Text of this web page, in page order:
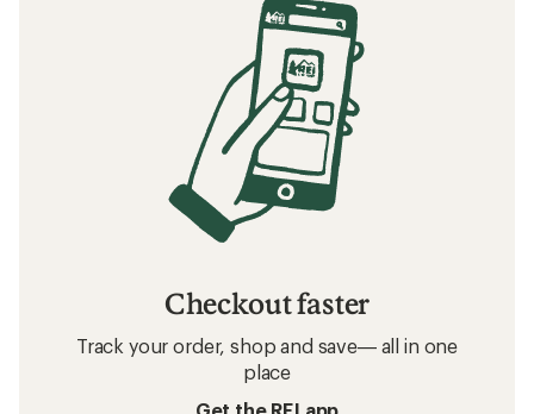
Checkout faster
Track your order, shop and save— all in one
place
Get the REI app